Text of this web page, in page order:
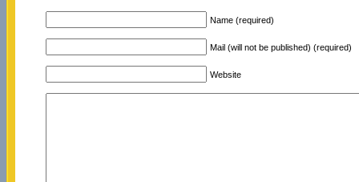
Name (required)
Mail (will not be published) (required)
Website